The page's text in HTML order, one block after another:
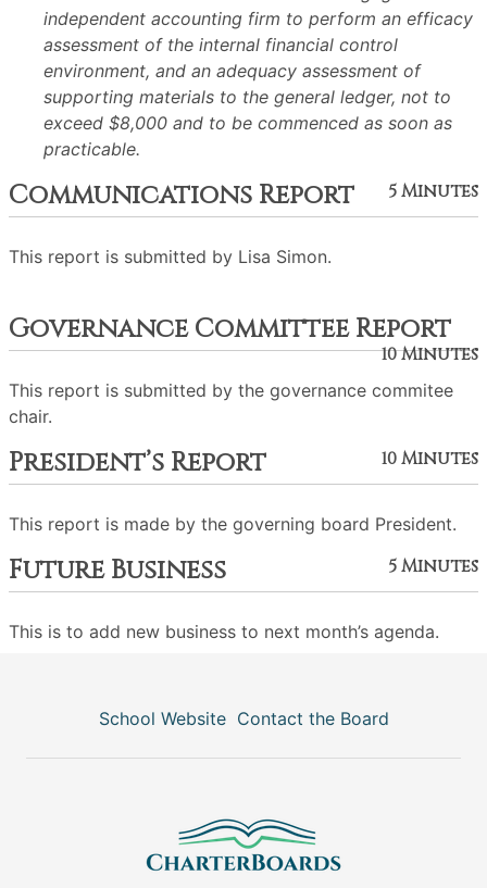
independent accounting firm to perform an efficacy
assessment of the internal financial control
environment, and an adequacy assessment of
supporting materials to the general ledger, not to
exceed $8,000 and to be commenced as soon as
practicable.
Communications Report 5 Minutes
This report is submitted by Lisa Simon.
Governance Committee Report
10 Minutes
This report is submitted by the governance commitee
chair.
President’s Report 10 Minutes
This report is made by the governing board President.
Future Business 5 Minutes
This is to add new business to next month’s agenda.
School Website Contact the Board